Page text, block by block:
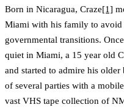
Born in Nicaragua, Craze[1]
Miami with his family to
governmental transitions.
quiet in Miami, a 15 year old
and started to admire his
of several parties with a
vast VHS tape collection of